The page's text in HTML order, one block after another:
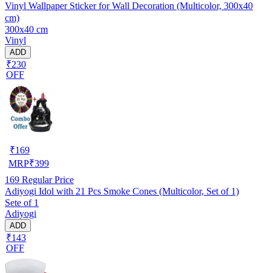
Vinyl Wallpaper Sticker for Wall Decoration (Multicolor, 300x40
cm)
300x40 cm
Vinyl
ADD
₹230
OFF
₹169
MRP₹399
169 Regular Price
Adiyogi Idol with 21 Pcs Smoke Cones (Multicolor, Set of 1)
Sete of 1
Adiyogi
ADD
₹143
OFF